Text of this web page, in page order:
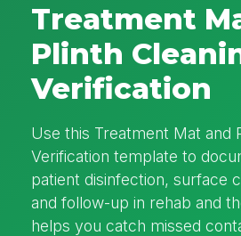
Treatment
Plinth
Verification
Use this Treatment Mat and
Verification template to
patient disinfection, surface
and follow-up in rehab and
helps you catch missed